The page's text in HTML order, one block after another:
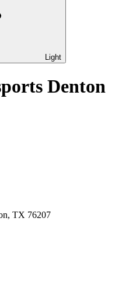
Light
Denton
TX 76207